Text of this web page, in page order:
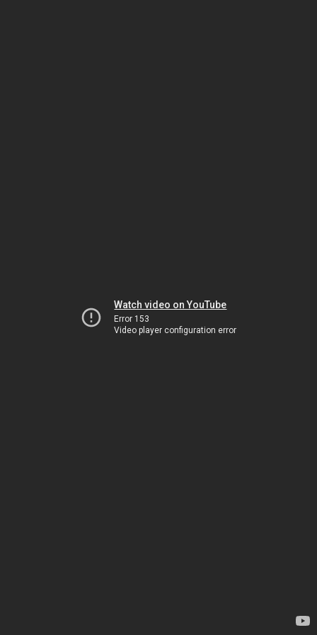
Watch video on YouTube
Error 153
Video player configuration error